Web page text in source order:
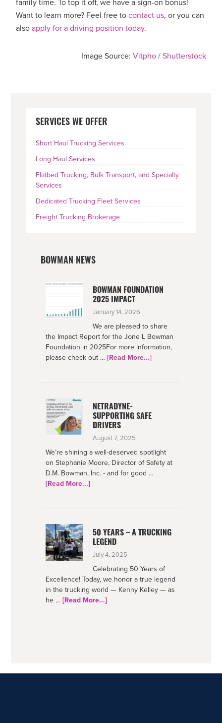
family time. To top it off, we have a sign-on bonus!
Want to learn more? Feel free tocontact us, or you can
alsoapply for a driving position today.
Image Source: Vitpho / Shutterstock
PRIMARY
SERVICES WE OFFER
Short Haul Trucking Services
Long Haul Services
Flatbed Trucking, Bulk Transport, and Specialty
Services
Dedicated Trucking Fleet Services
Freight Trucking Brokerage
BOWMAN NEWS
BOWMAN FOUNDATION
2025 IMPACT
January 14, 2026
We are pleased to share
the Impact Report for the Jone L Bowman
Foundation in 2025For more information,
please check out …[Read More...]about
NETRADYNE-
SUPPORTING SAFE
DRIVERS
August 7, 2025
We’re shining a well-deserved spotlight
on Stephanie Moore, Director of Safety at
D.M. Bowman, Inc. - and for good …
[Read More...]about
50 YEARS – A TRUCKING
LEGEND
July 4, 2025
Celebrating 50 Years of
Excellence! Today, we honor a true legend
in the trucking world — Kenny Kelley — as
he …[Read More...]about